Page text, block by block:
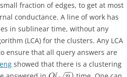
fraction of edges, to get at most
conductance. A line of work has
in sublinear time, without any
(LCA) for the clusters. Any LCA
ensure that all query answers are
showed that there is a clustering
−
−